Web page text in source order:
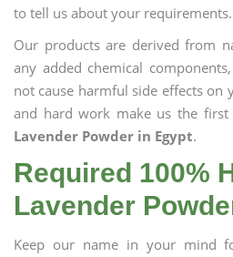
to tell us about your requirements.
Our products are derived from
any added chemical
not cause harmful side effects on
and hard work make us the first
Lavender Powder in Egypt.
Required 100%
Lavender
Keep our name in your mind